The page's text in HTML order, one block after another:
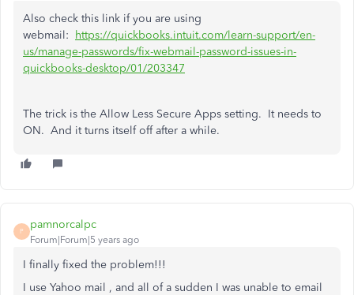
Also check this link if you are using
webmail:
https://quickbooks.intuit.com/learn-support/en-
us/manage-passwords/fix-webmail-password-issues-in-
quickbooks-desktop/01/203347
The trick is the Allow Less Secure Apps setting. It needs to
ON. And it turns itself off after a while.
P
pamnorcalpc
Forum|Forum|5 years ago
I finally fixed the problem!!!
I use Yahoo mail , and all of a sudden I was unable to email